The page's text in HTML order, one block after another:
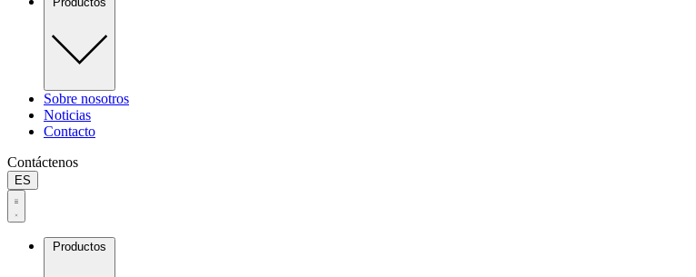
Sobre nosotros
Noticias
Contacto
Contáctenos
ES
Productos